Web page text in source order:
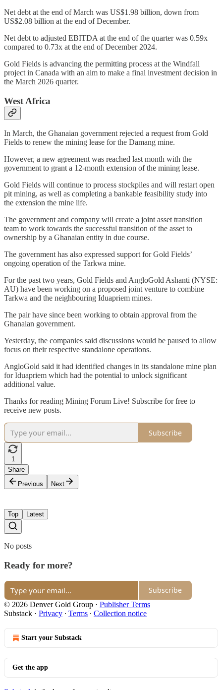
Net debt at the end of March was US$1.98 billion, down from
US$2.08 billion at the end of December.
Net debt to adjusted EBITDA at the end of the quarter was 0.59x
compared to 0.73x at the end of December 2024.
Gold Fields is advancing the permitting process at the Windfall
project in Canada with an aim to make a final investment decision in
the March 2026 quarter.
West Africa
In March, the Ghanaian government rejected a request from Gold
Fields to renew the mining lease for the Damang mine.
However, a new agreement was reached last month with the
government to grant a 12-month extension of the mining lease.
Gold Fields will continue to process stockpiles and will restart open
pit mining, as well as completing a bankable feasibility study into
the extension the mine life.
The government and company will create a joint asset transition
team to work towards the successful transition of the asset to
ownership by a Ghanaian entity in due course.
The government has also expressed support for Gold Fields’
ongoing operation of the Tarkwa mine.
For the past two years, Gold Fields and AngloGold Ashanti (NYSE:
AU) have been working on a proposed joint venture to combine
Tarkwa and the neighbouring Iduapriem mines.
The pair have since been working to obtain approval from the
Ghanaian government.
Yesterday, the companies said discussions would be paused to allow
focus on their respective standalone operations.
AngloGold said it had identified changes in its standalone mine plan
for Iduapriem which had the potential to unlock significant
additional value.
Thanks for reading Mining Forum Live! Subscribe for free to
receive new posts.
Subscribe
1
Share
Previous
Next
Top Latest
No posts
Ready for more?
Subscribe
© 2026 Denver Gold Group · Publisher Terms
Substack · Privacy ∙ Terms ∙ Collection notice
Start your Substack
Get the app